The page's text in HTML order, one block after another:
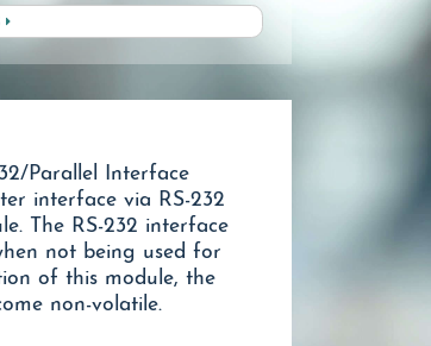
Parallel Interface
interface via RS-232
The RS-232 interface
not being used for
of this module, the
non-volatile.